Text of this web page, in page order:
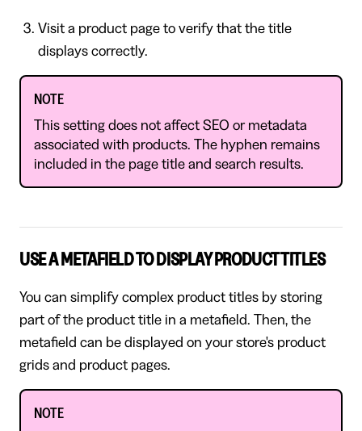
Visit a product page to verify that the title
displays correctly.
NOTE
This setting does not affect SEO or metadata
associated with products. The hyphen remains
included in the page title and search results.
USE A METAFIELD TO DISPLAY PRODUCT TITLES
You can simplify complex product titles by storing
part of the product title in a metafield. Then, the
metafield can be displayed on your store's product
grids and product pages.
NOTE